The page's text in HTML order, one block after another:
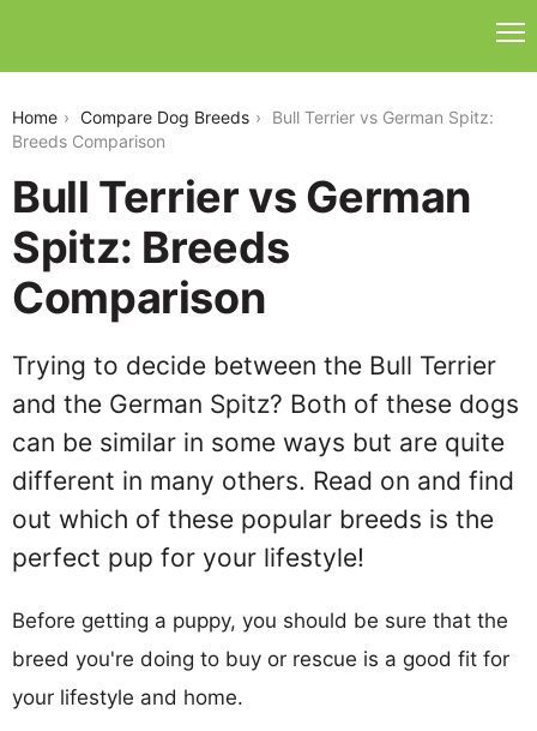
Home Compare Dog Breeds
Bull Terrier vs German Spitz:
Breeds Comparison
Bull Terrier vs German
Spitz: Breeds
Comparison
Trying to decide between the Bull Terrier
and the German Spitz? Both of these dogs
can be similar in some ways but are quite
different in many others. Read on and find
out which of these popular breeds is the
perfect pup for your lifestyle!
Before getting a puppy, you should be sure that the
breed you're doing to buy or rescue is a good fit for
your lifestyle and home.